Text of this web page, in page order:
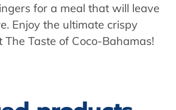
for a meal that will leave
Enjoy the ultimate crispy
The Taste of Coco-Bahamas!